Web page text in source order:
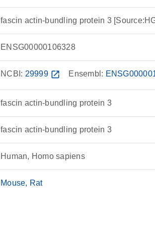
fascin actin-bundling protein 3
ENSG00000106328
NCBI: 29999 open_in_new Ensembl:
fascin actin-bundling protein 3
fascin actin-bundling protein 3
Human, Homo sapiens
Mouse Rat